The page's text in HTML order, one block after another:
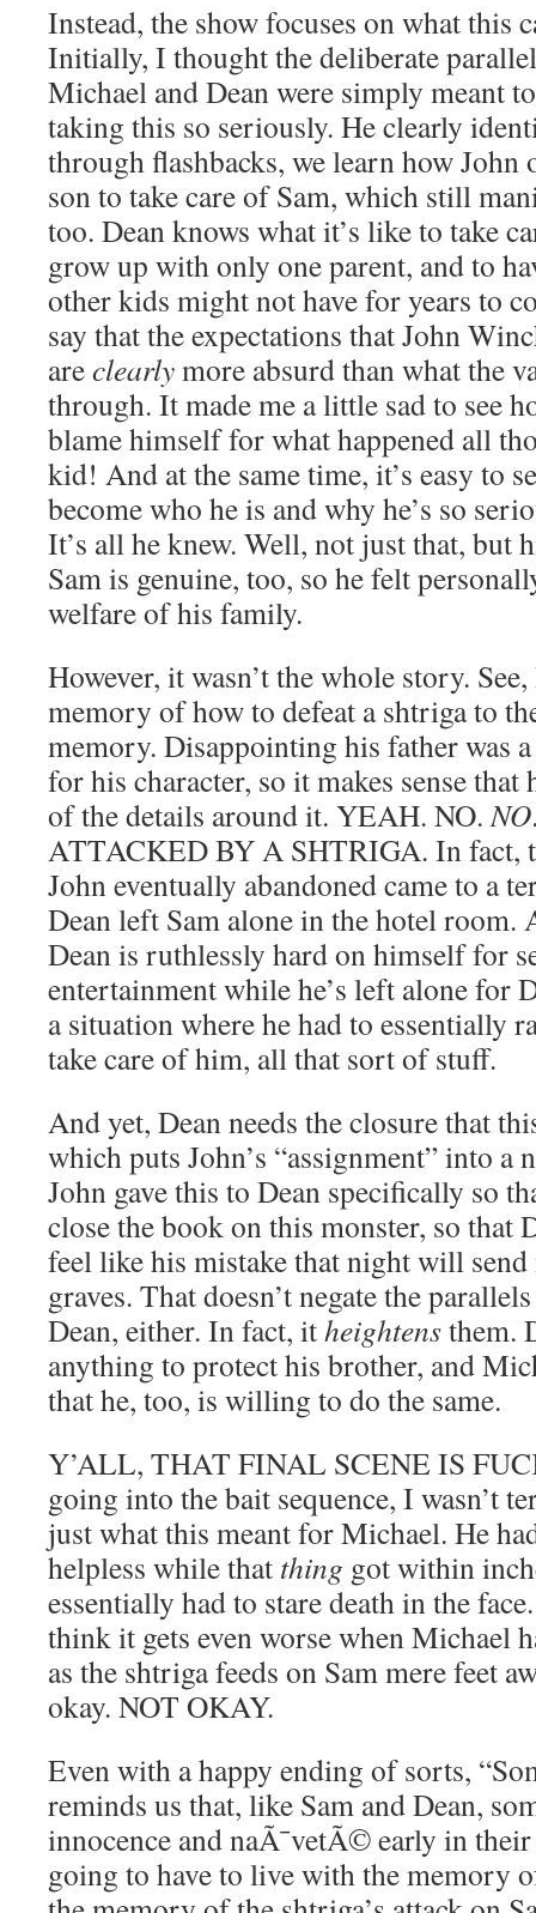
Instead, the show focuses on what this
Initially, I thought the deliberate
Michael and Dean were simply meant
taking this so seriously. He clearly
through flashbacks, we learn how John
son to take care of Sam, which still
too. Dean knows what it’s like to take
grow up with only one parent, and to
other kids might not have for years to
say that the expectations that John
areclearlymore absurd than what the
through. It made me a little sad to see
blame himself for what happened all
kid! And at the same time, it’s easy to
become who he is and why he’s so
It’s all he knew. Well, not just that, but
Sam is genuine, too, so he felt
welfare of his family.
However, it wasn’t the whole story.
memory of how to defeat a shtriga to
memory. Disappointing his father was
for his character, so it makes sense that
of the details around it. YEAH. NO.NO
ATTACKED BY A SHTRIGA. In fact,
John eventually abandoned came to a
Dean left Sam alone in the hotel room.
Dean is ruthlessly hard on himself for
entertainment while he’s left alone for
a situation where he had to essentially
take care of him, all that sort of stuff.
And yet, Dean needs the closure that
which puts John’s “assignment” into a
John gave this to Dean specifically so
close the book on this monster, so that
feel like his mistake that night will
graves. That doesn’t negate the
Dean, either. In fact, itheightensthem.
anything to protect his brother, and
that he, too, is willing to do the same.
Y’ALL, THAT FINAL SCENE IS
going into the bait sequence, I wasn’t
just what this meant for Michael. He
helpless while that thing got within
essentially had to stare death in the
think it gets even worse when Michael
as the shtriga feeds on Sam mere feet
okay. NOT OKAY.
Even with a happy ending of sorts,
reminds us that, like Sam and Dean,
innocence and naÃ¯vetÃ© early in
going to have to live with the memory